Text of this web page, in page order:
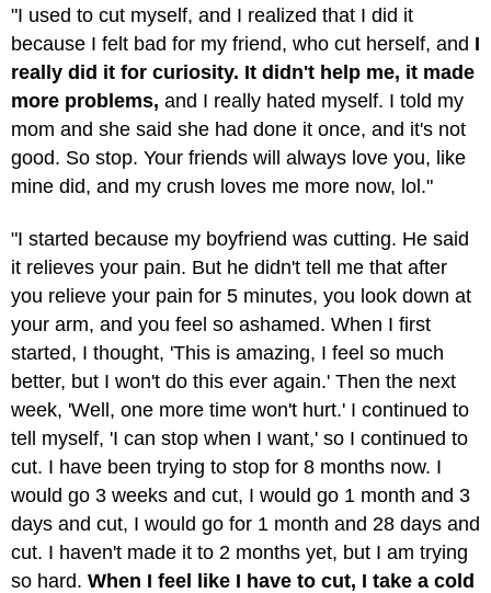
"I used to cut myself, and I realized that I did it
because I felt bad for my friend, who cut herself, and I
really did it for curiosity. It didn't help me, it made
more problems, and I really hated myself. I told my
mom and she said she had done it once, and it's not
good. So stop. Your friends will always love you, like
mine did, and my crush loves me more now, lol."
"I started because my boyfriend was cutting. He said
it relieves your pain. But he didn't tell me that after
you relieve your pain for 5 minutes, you look down at
your arm, and you feel so ashamed. When I first
started, I thought, 'This is amazing, I feel so much
better, but I won't do this ever again.' Then the next
week, 'Well, one more time won't hurt.' I continued to
tell myself, 'I can stop when I want,' so I continued to
cut. I have been trying to stop for 8 months now. I
would go 3 weeks and cut, I would go 1 month and 3
days and cut, I would go for 1 month and 28 days and
cut. I haven't made it to 2 months yet, but I am trying
so hard. When I feel like I have to cut, I take a cold